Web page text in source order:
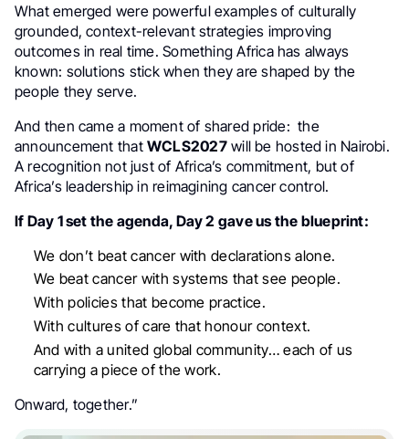
What emerged were powerful examples of culturally
grounded, context-relevant strategies improving
outcomes in real time. Something Africa has always
known: solutions stick when they are shaped by the
people they serve.
And then came a moment of shared pride: the
announcement thatWCLS2027will be hosted in Nairobi.
A recognition not just of Africa’s commitment, but of
Africa’s leadership in reimagining cancer control.
If Day 1 set the agenda, Day 2 gave us the blueprint:
We don’t beat cancer with declarations alone.
We beat cancer with systems that see people.
With policies that become practice.
With cultures of care that honour context.
And with a united global community… each of us
carrying a piece of the work.
Onward, together.”